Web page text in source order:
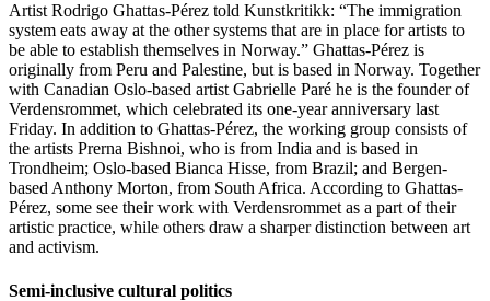
Artist Rodrigo Ghattas-Pérez told Kunstkritikk: “The immigration
system eats away at the other systems that are in place for artists to
be able to establish themselves in Norway.” Ghattas-Pérez is
originally from Peru and Palestine, but is based in Norway. Together
with Canadian Oslo-based artist Gabrielle Paré he is the founder of
Verdensrommet, which celebrated its one-year anniversary last
Friday. In addition to Ghattas-Pérez, the working group consists of
the artists Prerna Bishnoi, who is from India and is based in
Trondheim; Oslo-based Bianca Hisse, from Brazil; and Bergen-
based Anthony Morton, from South Africa. According to Ghattas-
Pérez, some see their work with Verdensrommet as a part of their
artistic practice, while others draw a sharper distinction between art
and activism.
Semi-inclusive cultural politics